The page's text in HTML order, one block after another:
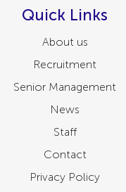
Quick Links
About us
Recruitment
Senior Management
News
Staff
Contact
Privacy Policy